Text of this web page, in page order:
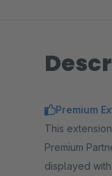
Premium
This
Premium
displayed